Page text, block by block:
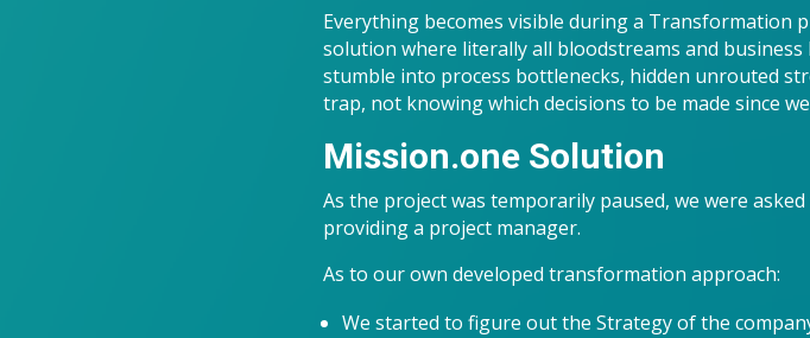
Everything becomes visible during a Transformation
solution where literally all bloodstreams and
stumble into process bottlenecks, hidden unrouted
trap, not knowing which decisions to be made since
Mission.one Solution
As the project was temporarily paused, we were
providing a project manager.
As to our own developed transformation approach:
We started to figure out the Strategy of the